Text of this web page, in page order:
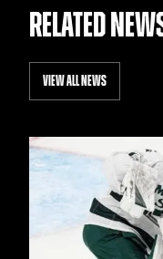
RELATED
VIEW ALL NEWS